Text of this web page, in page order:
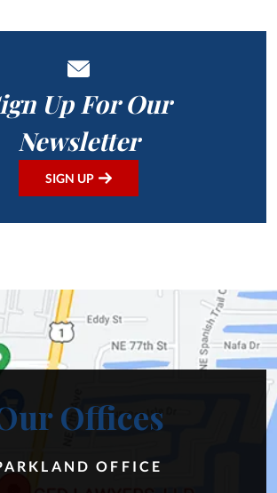
Up For Our
Newsletter
SIGN UP
Offices
OFFICE